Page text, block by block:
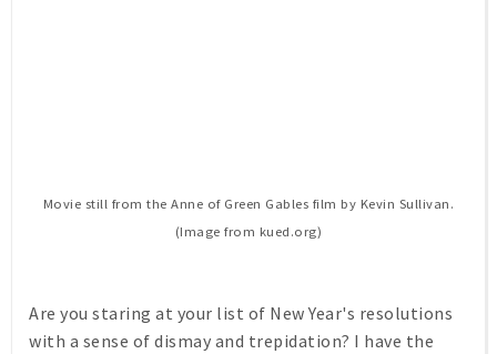
Movie still from theAnne of Green Gables film by Kevin Sullivan.
(Image from kued.org)
Are you staring at your list of New Year's resolutions
with a sense of dismay and trepidation? I have the